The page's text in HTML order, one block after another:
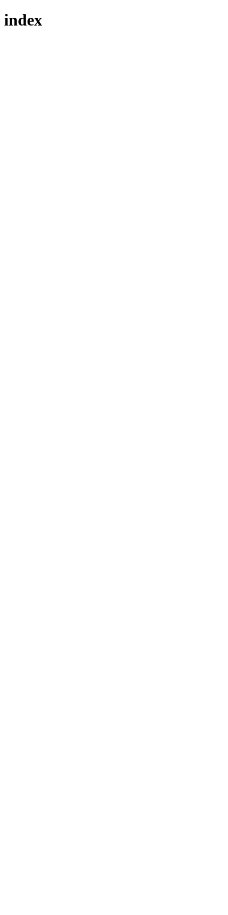
index